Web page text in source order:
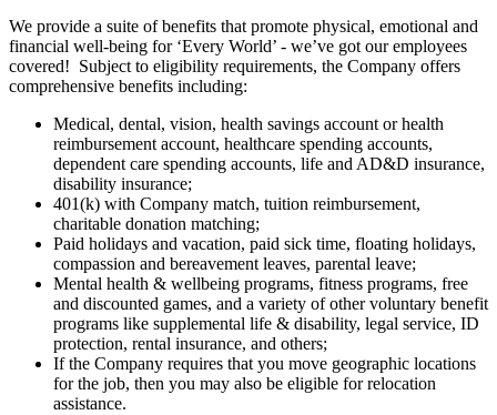
We provide a suite of benefits that promote physical, emotional and
financial well-being for ‘Every World’ - we’ve got our employees
covered! Subject to eligibility requirements, the Company offers
comprehensive benefits including:
Medical, dental, vision, health savings account or health
reimbursement account, healthcare spending accounts,
dependent care spending accounts, life and AD&D insurance,
disability insurance;
401(k) with Company match, tuition reimbursement,
charitable donation matching;
Paid holidays and vacation, paid sick time, floating holidays,
compassion and bereavement leaves, parental leave;
Mental health & wellbeing programs, fitness programs, free
and discounted games, and a variety of other voluntary benefit
programs like supplemental life & disability, legal service, ID
protection, rental insurance, and others;
If the Company requires that you move geographic locations
for the job, then you may also be eligible for relocation
assistance.